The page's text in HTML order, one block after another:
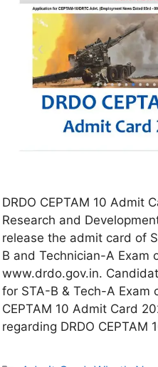
DRDO CEPTAM 10 Admit
Research and
release the admit card of
B and Technician-A Exam
www.drdo.gov.in.
for STA-B & Tech-A Exam
CEPTAM 10 Admit Card
regarding DRDO CEPTAM